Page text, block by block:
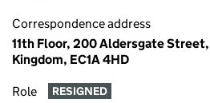
Correspondence address
11th Floor, 200 Aldersgate
Kingdom, EC1A 4HD
Role RESIGNED